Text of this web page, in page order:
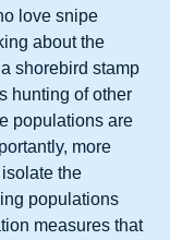
about the
shorebird stamp
hunting of other
populations are
more
the
populations
measures that